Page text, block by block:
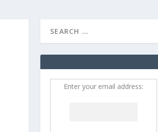
Enter your email address: